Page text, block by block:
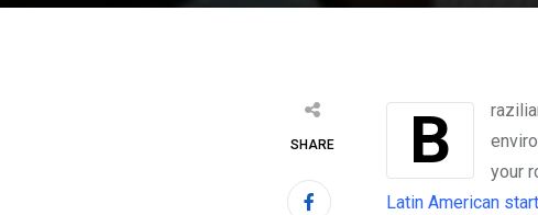
SHARE Brazilian commuters can avoid traffic, while contributing to a cleaner
your
Latin American